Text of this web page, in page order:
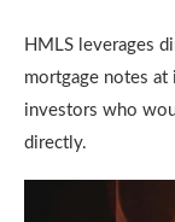
HMLS leverages
mortgage notes
investors who
directly.